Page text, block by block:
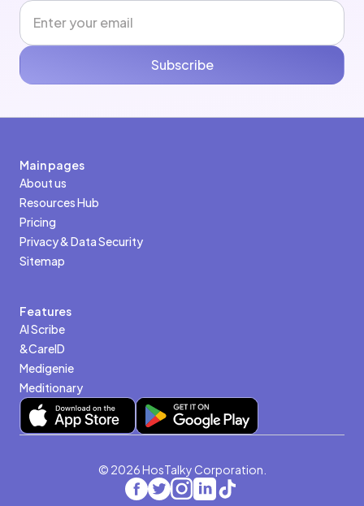
Subscribe
Main pages
About us
Resources Hub
Pricing
Privacy & Data Security
Sitemap
Features
AI Scribe
&CareID
Medigenie
Meditionary
© 2026 HosTalky Corporation.